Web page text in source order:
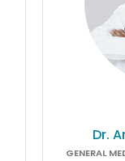
Dr.
GENERAL